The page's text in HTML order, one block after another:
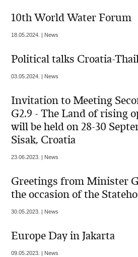
10th World Water Forum
18.05.2024. | News
Political talks Croatia-
03.05.2024. | News
Invitation to Meeting
G2.9 - The Land of rising
will be held on 28-30
Sisak, Croatia
23.06.2023. | News
Greetings from Minister
the occasion of the
30.05.2023. | News
Europe Day in Jakarta
09.05.2023. | News